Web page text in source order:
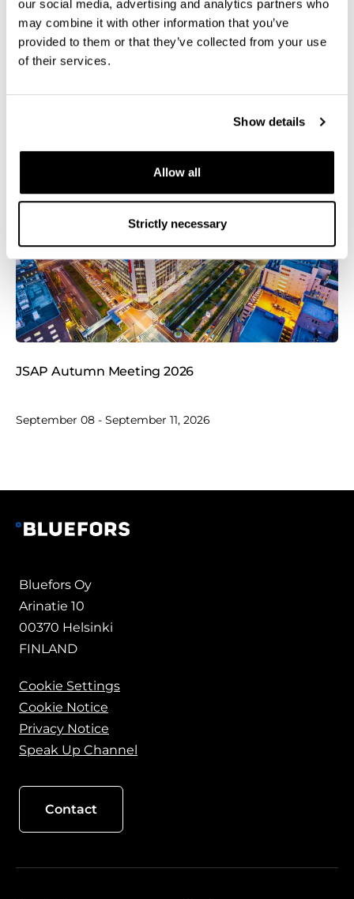
our social media, advertising and analytics partners who
may combine it with other information that you’ve
provided to them or that they’ve collected from your use
of their services.
Show details
Allow all
Strictly necessary
September 06 - September 11, 2026
Tokyo skyline with Tokyo tower and rainbow bridge at
sunset in Japan
JSAP Autumn Meeting 2026
September 08 - September 11, 2026
Bluefors Oy
Arinatie 10
00370 Helsinki
FINLAND
Cookie Settings
Cookie Notice
Privacy Notice
Speak Up Channel
Contact